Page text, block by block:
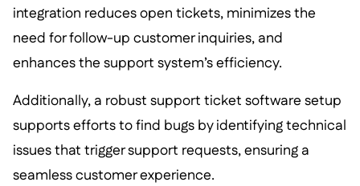
integration reduces open tickets, minimizes the
need for follow-up customer inquiries, and
enhances the support system’s efficiency.
Additionally, a robust support ticket software setup
supports efforts to find bugs by identifying technical
issues that trigger support requests, ensuring a
seamless customer experience.